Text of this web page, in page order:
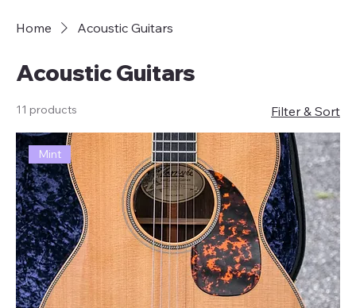
Home Acoustic Guitars
Acoustic Guitars
11 products Filter & Sort
Mint